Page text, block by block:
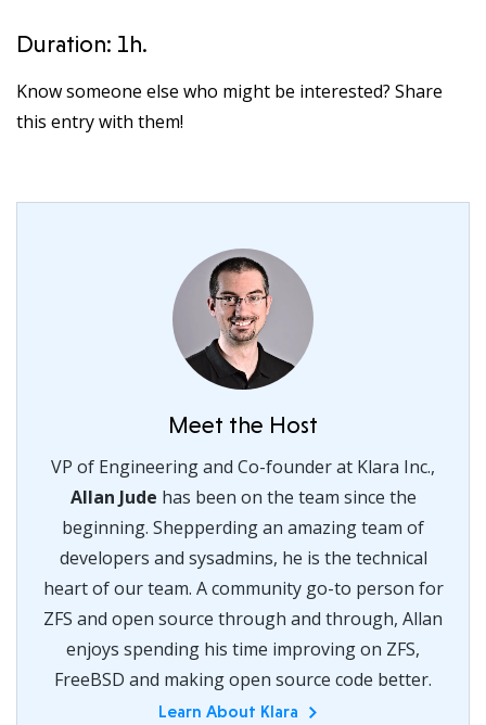
Duration: 1h.
Know someone else who might be interested? Share
this entry with them!
Meet the Host
VP of Engineering and Co-founder at Klara Inc.,
Allan Jude has been on the team since the
beginning. Shepperding an amazing team of
developers and sysadmins, he is the technical
heart of our team. A community go-to person for
ZFS and open source through and through, Allan
enjoys spending his time improving on ZFS,
FreeBSD and making open source code better.
Learn About Klara